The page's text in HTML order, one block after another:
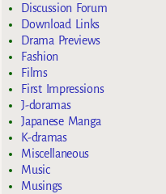
Discussion Forum
Download Links
Drama Previews
Fashion
Films
First Impressions
J-doramas
Japanese Manga
K-dramas
Miscellaneous
Music
Musings